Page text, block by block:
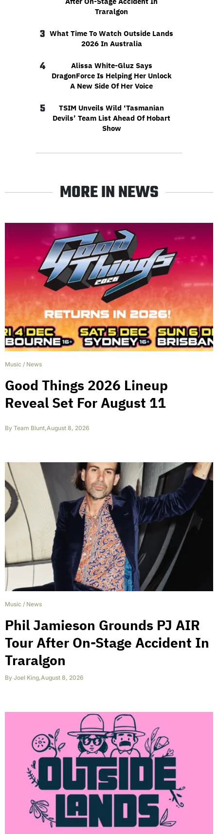
Traralgon
3 What Time To Watch Outside Lands
2026 In Australia
4
Alissa White-Gluz Says
DragonForce Is Helping Her Unlock
A New Side Of Her Voice
5
TSIM Unveils Wild ‘Tasmanian
Devils’ Team List Ahead Of Hobart
Show
MORE IN NEWS
Music / News
Good Things 2026 Lineup
Reveal Set For August 11
By Team Blunt,August 8, 2026
Music / News
Phil Jamieson Grounds PJ AIR
Tour After On-Stage Accident In
Traralgon
By Joel King,August 8, 2026